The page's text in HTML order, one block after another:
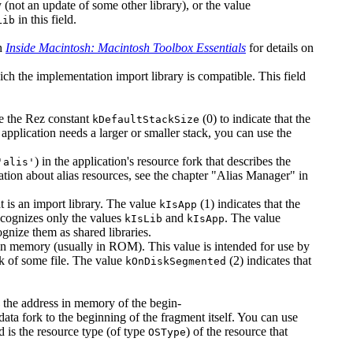
an update of some other library), or the value
in this field.
Inside Macintosh: Macintosh Toolbox Essentials for details on
the implementation import library is compatible. This field
the Rez constant kDefaultStackSize (0) to indicate that the
needs a larger or smaller stack, you can use the
'alis' ) in the application's resource fork that describes the
about alias resources, see the chapter "Alias Manager" in
is an import library. The value kIsApp (1) indicates that the
only the values kIsLib and kIsApp. The value
them as shared libraries.
memory (usually in ROM). This value is intended for use by
of some file. The value kOnDiskSegmented (2) indicates that
address in memory of the begin-
fork to the beginning of the fragment itself. You can use
is the resource type (of type OSType) of the resource that